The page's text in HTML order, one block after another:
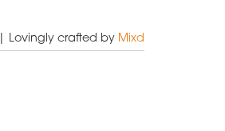
| Lovingly crafted by Mixd